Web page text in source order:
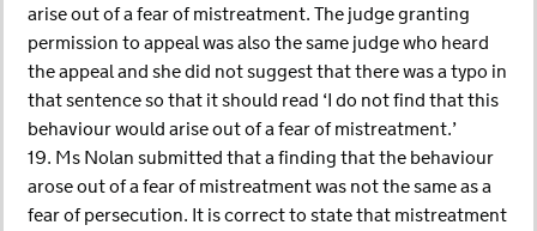
arise out of a fear of mistreatment. The judge granting
permission to appeal was also the same judge who heard
the appeal and she did not suggest that there was a typo in
that sentence so that it should read ‘I do not find that this
behaviour would arise out of a fear of mistreatment.’
19. Ms Nolan submitted that a finding that the behaviour
arose out of a fear of mistreatment was not the same as a
fear of persecution. It is correct to state that mistreatment